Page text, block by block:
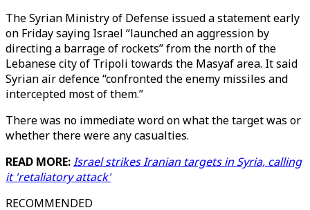
The Syrian Ministry of Defense issued a statement early
on Friday saying Israel “launched an aggression by
directing a barrage of rockets” from the north of the
Lebanese city of Tripoli towards the Masyaf area. It said
Syrian air defence “confronted the enemy missiles and
intercepted most of them.”
There was no immediate word on what the target was or
whether there were any casualties.
READ MORE:Israel strikes Iranian targets in Syria, calling
it 'retaliatory attack'
RECOMMENDED